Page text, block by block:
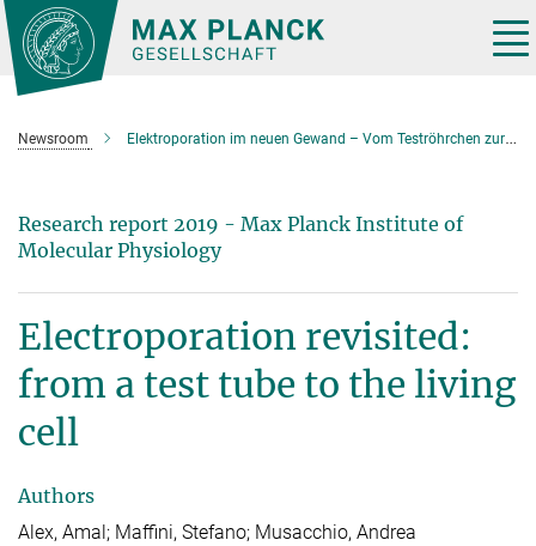
Main-
Content
Newsroom Elektroporation im neuen Gewand – Vom Teströhrchen zur lebenden Zelle
Research report 2019 - Max Planck Institute of
Molecular Physiology
Electroporation revisited:
from a test tube to the living
cell
Authors
Alex, Amal; Maffini, Stefano; Musacchio, Andrea